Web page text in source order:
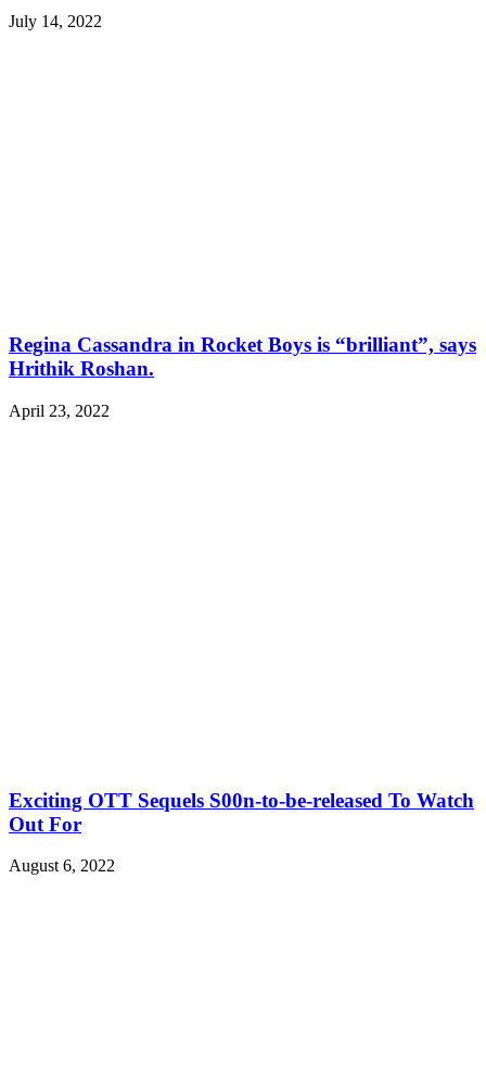
July 14, 2022
Regina Cassandra in Rocket Boys is “brilliant”, says
Hrithik Roshan.
April 23, 2022
Exciting OTT Sequels S00n-to-be-released To Watch
Out For
August 6, 2022